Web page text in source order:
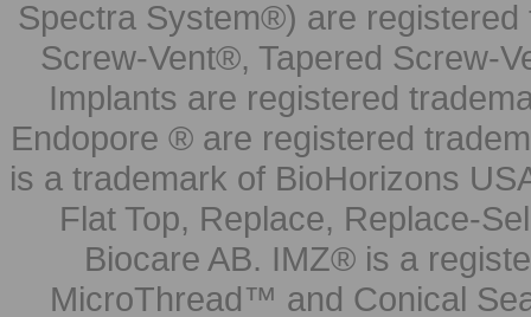
Spectra System®) are
Screw-Vent®, Tapered Screw-
Implants are registered
Endopore ® are registered
is a trademark of BioHorizons
Flat Top, Replace, Replace-
Biocare AB. IMZ® is a
MicroThread™ and Conical